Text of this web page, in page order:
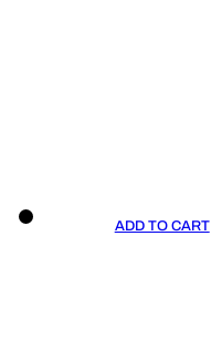
ADD TO CART